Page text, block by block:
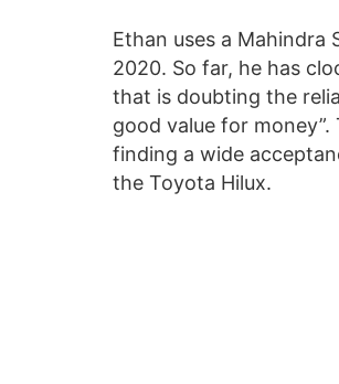
Ethan uses a Mahindra
2020. So far, he has
that is doubting the
good value for
finding a wide
the Toyota Hilux.